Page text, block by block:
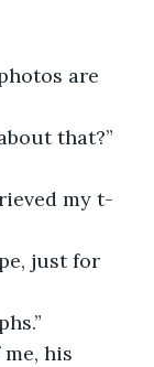
are
that?”
my t-
just for
his